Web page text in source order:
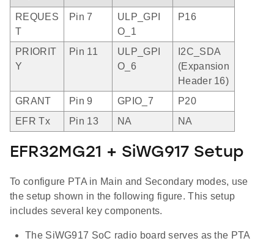
REQUES
T
Pin 7
ULP_GPI
O_1
P16
PRIORIT
Y
Pin 11
ULP_GPI
O_6
I2C_SDA
(Expansion
Header 16)
GRANT
Pin 9 GPIO_7
P20
EFR Tx
Pin 13 NA NA
EFR32MG21 + SiWG917 Setup
To configure PTA in Main and Secondary modes, use
the setup shown in the following figure. This setup
includes several key components.
The SiWG917 SoC radio board serves as the PTA